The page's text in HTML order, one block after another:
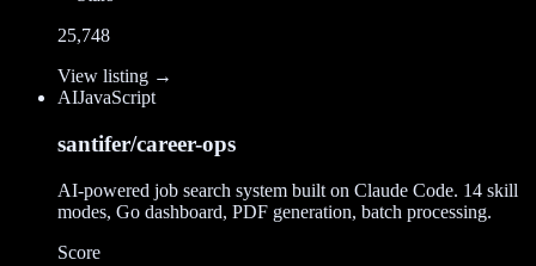
25,748
View listing →
AIJavaScript
santifer/career-ops
AI-powered job search system built on Claude Code. 14 skill
modes, Go dashboard, PDF generation, batch processing.
Score